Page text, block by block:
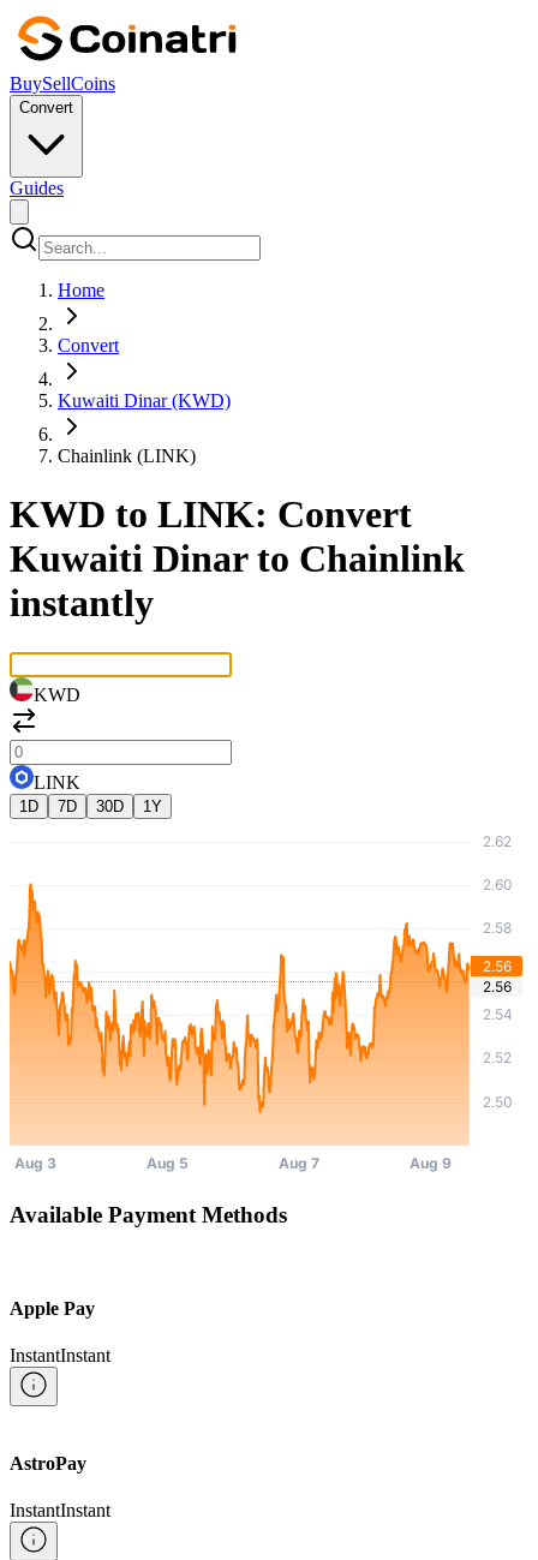
BuySellCoins
Convert
Guides
Home
Convert
Kuwaiti Dinar (KWD)
Chainlink (LINK)
KWD to LINK: Convert
Kuwaiti Dinar to Chainlink
instantly
KWD
LINK
1D 7D 30D 1Y
Available Payment Methods
Apple Pay
InstantInstant
AstroPay
InstantInstant